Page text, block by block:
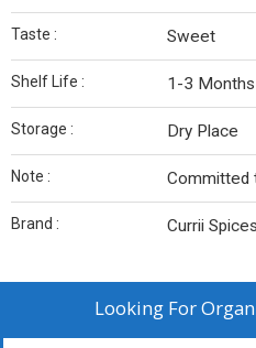
Taste : Sweet
Shelf Life : 1-3 Months
Storage : Dry Place
Note : Committed
Brand : Currii
Looking For